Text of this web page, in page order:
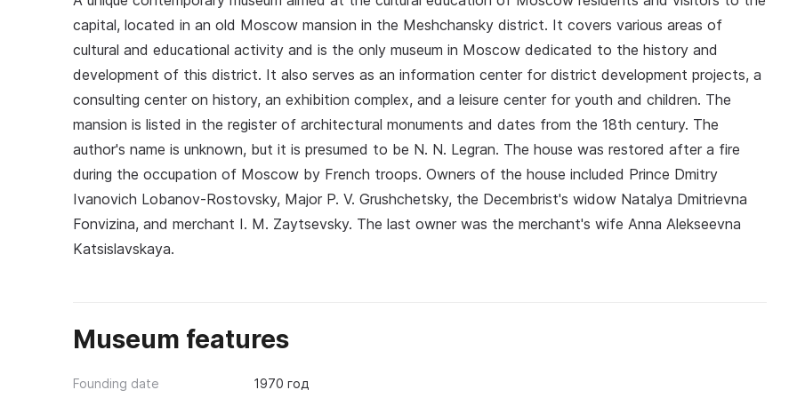
capital, located in an old Moscow mansion in the Meshchansky district. It covers various areas of
cultural and educational activity and is the only museum in Moscow dedicated to the history and
development of this district. It also serves as an information center for district development projects, a
consulting center on history, an exhibition complex, and a leisure center for youth and children. The
mansion is listed in the register of architectural monuments and dates from the 18th century. The
author's name is unknown, but it is presumed to be N. N. Legran. The house was restored after a fire
during the occupation of Moscow by French troops. Owners of the house included Prince Dmitry
Ivanovich Lobanov-Rostovsky, Major P. V. Grushchetsky, the Decembrist's widow Natalya Dmitrievna
Fonvizina, and merchant I. M. Zaytsevsky. The last owner was the merchant's wife Anna Alekseevna
Katsislavskaya.
Museum features
Founding date 1970 год